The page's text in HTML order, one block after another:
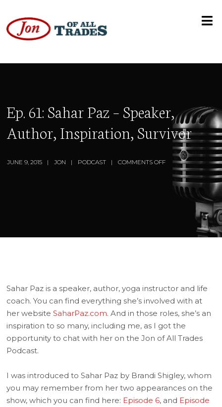
Ep. 61: Sahar Paz – Speaker,
Author, Inspiration, Survivor
JUNE 9, 2015 JON PODCAST COMMENTS OFF
Sahar Paz is a speaker, author, yoga instructor and life
coach. You can find everything she’s involved with at
her websiteSaharPaz.com. And in those roles, she’s an
inspiration to so many, including me, as I got the
opportunity to chat with her on the Jon of All Trades
Podcast.
I was introduced to Sahar Paz by Brandi Shigley, whom
you may remember from her two appearances on the
show, which you can find here: Episode 6, and Episode